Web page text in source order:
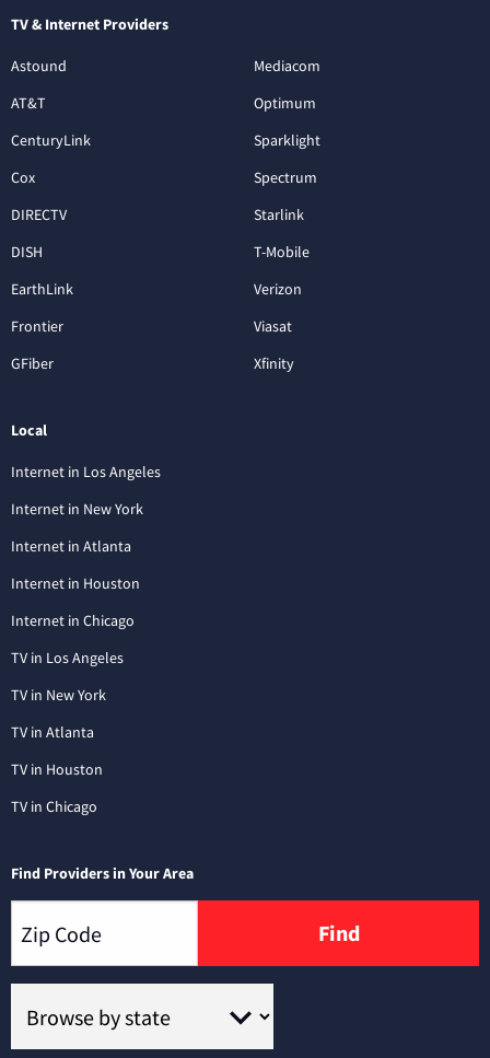
TV & Internet Providers
Astound
AT&T
CenturyLink
Cox
DIRECTV
DISH
EarthLink
Frontier
GFiber
Mediacom
Optimum
Sparklight
Spectrum
Starlink
T-Mobile
Verizon
Viasat
Xfinity
Local
Internet in Los Angeles
Internet in New York
Internet in Atlanta
Internet in Houston
Internet in Chicago
TV in Los Angeles
TV in New York
TV in Atlanta
TV in Houston
TV in Chicago
Find Providers in Your Area
Find